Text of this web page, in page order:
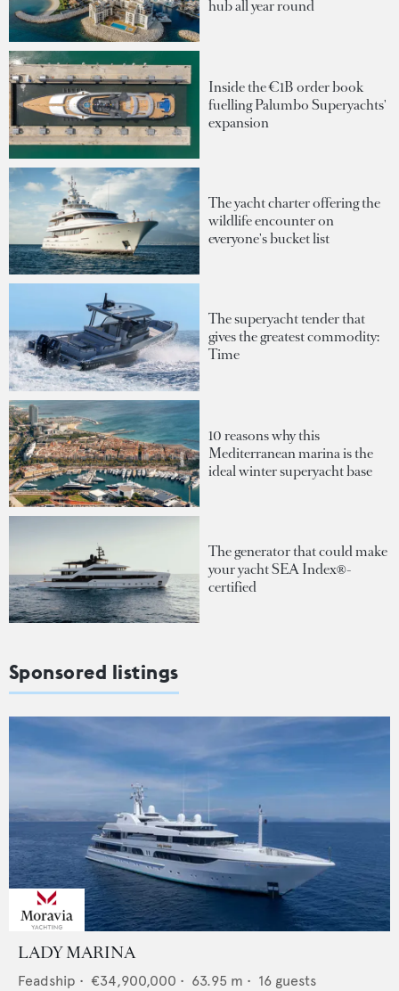
hub all year round
Inside the €1B order book
fuelling Palumbo Superyachts'
expansion
The yacht charter offering the
wildlife encounter on
everyone's bucket list
The superyacht tender that
gives the greatest commodity:
Time
10 reasons why this
Mediterranean marina is the
ideal winter superyacht base
The generator that could make
your yacht SEA Index®-
certified
Sponsored listings
LADY MARINA
Feadship • €34,900,000 • 63.95 m • 16 guests